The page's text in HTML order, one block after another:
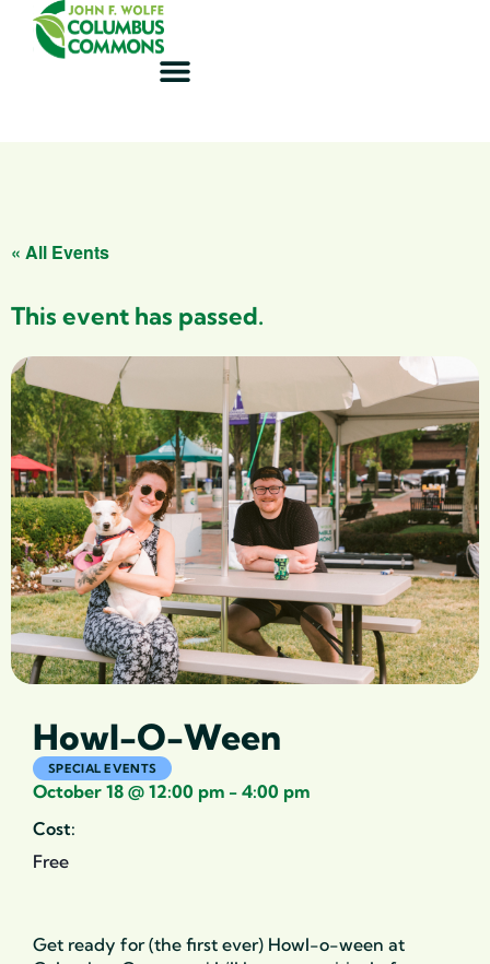
« All Events
This event has passed.
Howl-O-Ween
SPECIAL EVENTS
October 18 @ 12:00 pm - 4:00 pm
Cost:
Free
Get ready for (the first ever) Howl-o-ween at